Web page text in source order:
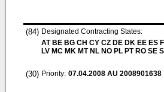
(84) Designated Contracting States:
AT BE BG CH CY CZ DE DK EE ES
LV MC MK MT NL NO PL PT RO SE
(30) Priority: 07.04.2008 AU 2008901638